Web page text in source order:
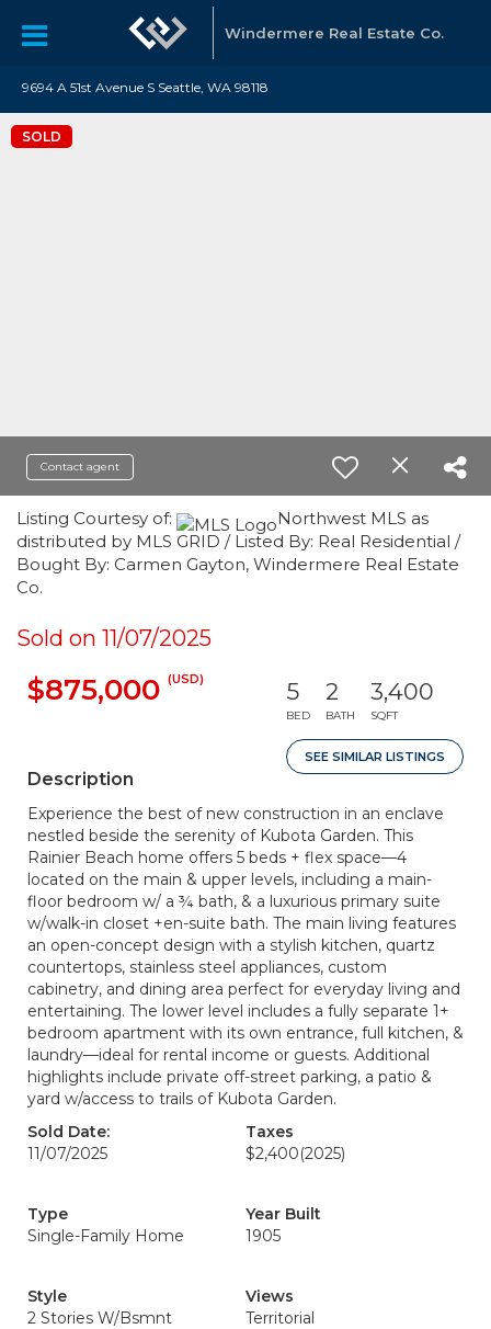
Windermere Real Estate Co.
9694 A 51st Avenue S Seattle, WA 98118
SOLD
Contact agent
Listing Courtesy of:
Northwest MLS as
distributed by MLS GRID / Listed By: Real Residential /
Bought By: Carmen Gayton, Windermere Real Estate
Co.
Sold on 11/07/2025
$875,000 (USD) 5
BED
2
BATH
3,400
SQFT
SEE SIMILAR LISTINGS
Description
Experience the best of new construction in an enclave
nestled beside the serenity of Kubota Garden. This
Rainier Beach home offers 5 beds + flex space—4
located on the main & upper levels, including a main-
floor bedroom w/ a ¾ bath, & a luxurious primary suite
w/walk-in closet +en-suite bath. The main living features
an open-concept design with a stylish kitchen, quartz
countertops, stainless steel appliances, custom
cabinetry, and dining area perfect for everyday living and
entertaining. The lower level includes a fully separate 1+
bedroom apartment with its own entrance, full kitchen, &
laundry—ideal for rental income or guests. Additional
highlights include private off-street parking, a patio &
yard w/access to trails of Kubota Garden.
Sold Date:
11/07/2025
Taxes
$2,400(2025)
Type
Single-Family Home
Year Built
1905
Style
2 Stories W/Bsmnt
Views
Territorial